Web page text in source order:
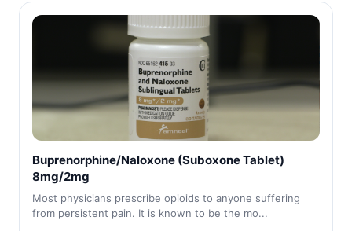
Buprenorphine/Naloxone (Suboxone Tablet)
8mg/2mg
Most physicians prescribe opioids to anyone suffering
from persistent pain. It is known to be the mo...